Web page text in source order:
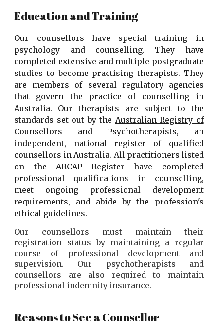
Education and Training
Our counsellors have special training in
psychology and counselling. They have
completed extensive and multiple postgraduate
studies to become practising therapists. They
are members of several regulatory agencies
that govern the practice of counselling in
Australia. Our therapists are subject to the
standards set out by the Australian Registry of
Counsellors and Psychotherapists, an
independent, national register of qualified
counsellors in Australia. All practitioners listed
on the ARCAP Register have completed
professional qualifications in counselling,
meet ongoing professional development
requirements, and abide by the profession's
ethical guidelines.
Our counsellors must maintain their
registration status by maintaining a regular
course of professional development and
supervision. Our psychotherapists and
counsellors are also required to maintain
professional indemnity insurance.
Reasons to See a Counsellor